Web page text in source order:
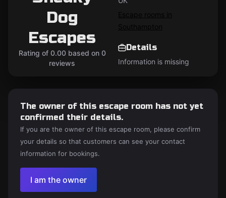
Dog
Escapes
Rating of 0.00 based on 0
reviews
Escape rooms in
Southampton
Details
Information is missing
The owner of this escape room has not yet
confirmed their details.
If you are the owner of this escape room, please confirm
your details so that customers can see your contact
information for bookings.
I am the owner